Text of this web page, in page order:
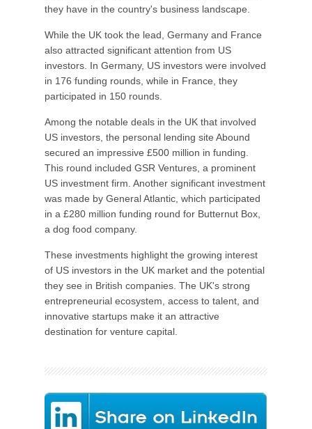
they have in the country's business landscape.
While the UK took the lead, Germany and France
also attracted significant attention from US
investors. In Germany, US investors were involved
in 176 funding rounds, while in France, they
participated in 150 rounds.
Among the notable deals in the UK that involved
US investors, the personal lending site Abound
secured an impressive £500 million in funding.
This round included GSR Ventures, a prominent
US investment firm. Another significant investment
was made by General Atlantic, which participated
in a £280 million funding round for Butternut Box,
a dog food company.
These investments highlight the growing interest
of US investors in the UK market and the potential
they see in British companies. The UK's strong
entrepreneurial ecosystem, access to talent, and
innovative startups make it an attractive
destination for venture capital.